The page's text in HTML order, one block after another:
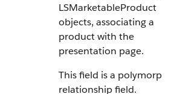
LSMarketableProduct
objects, associating a
product with the
presentation page.
This field is a
relationship field.